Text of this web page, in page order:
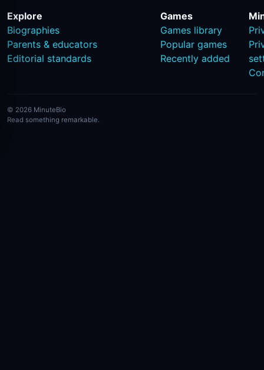
Explore
Biographies
Parents & educators
Editorial standards
Games
Games library
Popular games
Recently added
© 2026 MinuteBio
Read something remarkable.